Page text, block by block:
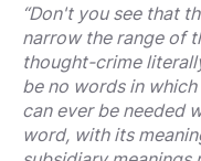
“Don't you see that
narrow the range of
thought-crime
be no words in
can ever be needed
word, with its